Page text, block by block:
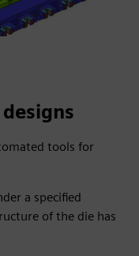
tools for
a specified
of the die has